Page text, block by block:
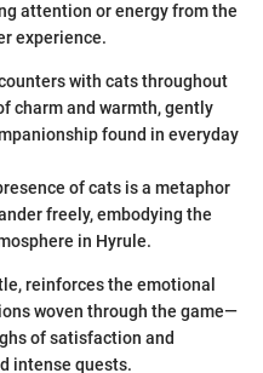
attention or energy from the
experience.
with cats throughout
charm and warmth, gently
found in everyday
of cats is a metaphor
freely, embodying the
in Hyrule.
reinforces the emotional
woven through the game—
of satisfaction and
intense quests.